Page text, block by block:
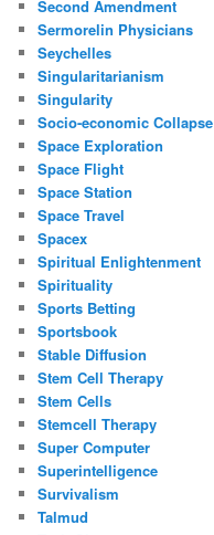
Second Amendment
Sermorelin Physicians
Seychelles
Singularitarianism
Singularity
Socio-economic Collapse
Space Exploration
Space Flight
Space Station
Space Travel
Spacex
Spiritual Enlightenment
Spirituality
Sports Betting
Sportsbook
Stable Diffusion
Stem Cell Therapy
Stem Cells
Stemcell Therapy
Super Computer
Superintelligence
Survivalism
Talmud